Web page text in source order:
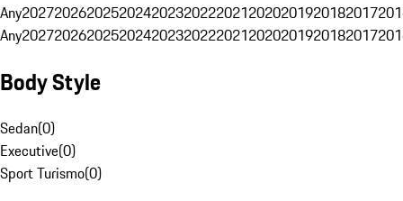
Any20272026202520242023202220212020201920182017
Any20272026202520242023202220212020201920182017
Body Style
Sedan(0)
Executive(0)
Sport Turismo(0)